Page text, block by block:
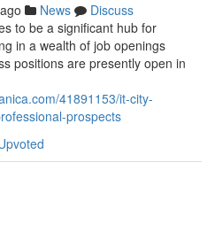
News
Discuss
to be a significant hub for
in a wealth of job openings
positions are presently open in
41891153/it-city-
prospects